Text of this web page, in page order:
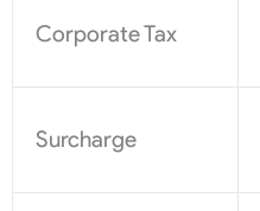
Corporate Tax
Surcharge